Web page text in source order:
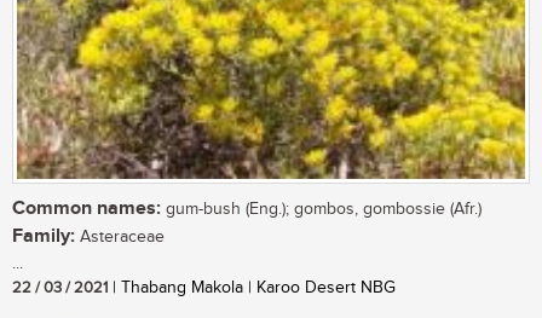
Common names: gum-bush (Eng.); gombos, gombossie (Afr.)
Family: Asteraceae
...
22 / 03 / 2021 | Thabang Makola | Karoo Desert NBG